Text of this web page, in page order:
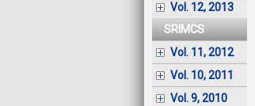
Vol. 12, 2013
SRIMCS
Vol. 11, 2012
Vol. 10, 2011
Vol. 9, 2010